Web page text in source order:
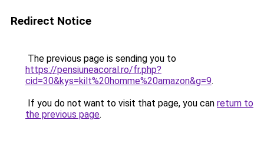
Redirect Notice
The previous page is sending you to
https://pensiuneacoral.ro/fr.php?
cid=30&kys=kilt%20homme%20amazon&g=9.
If you do not want to visit that page, you can return to
the previous page.